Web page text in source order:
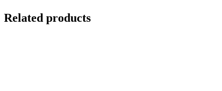
Related products